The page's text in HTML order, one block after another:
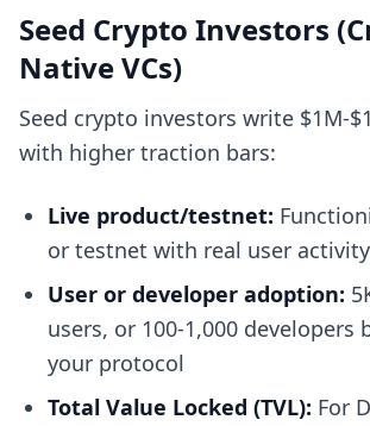
Seed Crypto Investors
Native VCs)
Seed crypto investors write $1M-
with higher traction bars:
Live product/testnet:
or testnet with real user activity
User or developer adoption:
users, or 100-1,000 developers
your protocol
Total Value Locked (TVL): For